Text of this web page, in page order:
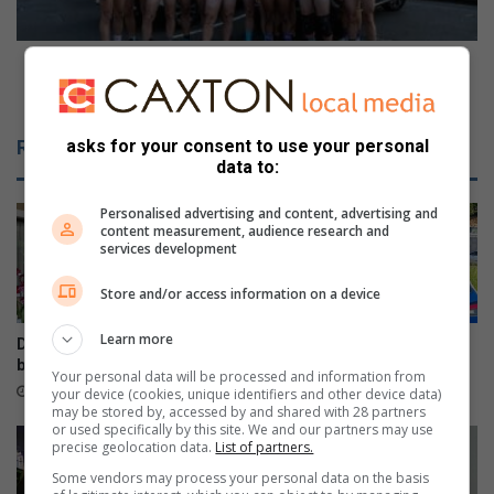
f
t
a
t
R
d
B
u
l
l
F
u
g
t
r
c
k
s
o
f
a
n
n
u
a
r
u
n
cancer awareness
Related Articles
Durban North orchid fair
blooms well
7 hours ago 12 hours ago
asks for your consent to use your personal
data to:
Personalised advertising and content, advertising and
content measurement, audience research and
services development
Store and/or access information on a device
Learn more
Your personal data will be processed and information from
your device (cookies, unique identifiers and other device data)
may be stored by, accessed by and shared with 28 partners
or used specifically by this site. We and our partners may use
precise geolocation data. List of partners.
Some vendors may process your personal data on the basis